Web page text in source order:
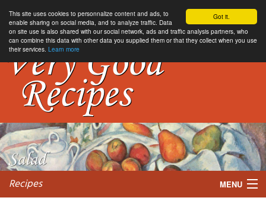
Got it.
This site uses cookies to personnalize content and ads, to
enable sharing on social media, and to analyze traffic. Data
on site use is also shared with our social network, ads and traffic analysis partners, who
can combine this data with other data you supplied them or that they collect when you use
their services. Learn more
Recipes MENU